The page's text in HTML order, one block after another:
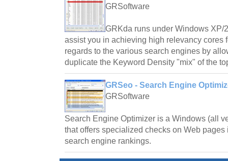
GRSoftware
GRKda runs under Windows XP/
assist you in achieving high relevancy cores
regards to the various search engines by
duplicate the Keyword Density "mix" of the
GRSeo - Search Engine
GRSoftware
Search Engine Optimizer is a Windows (all
that offers specialized checks on Web
search engine rankings.